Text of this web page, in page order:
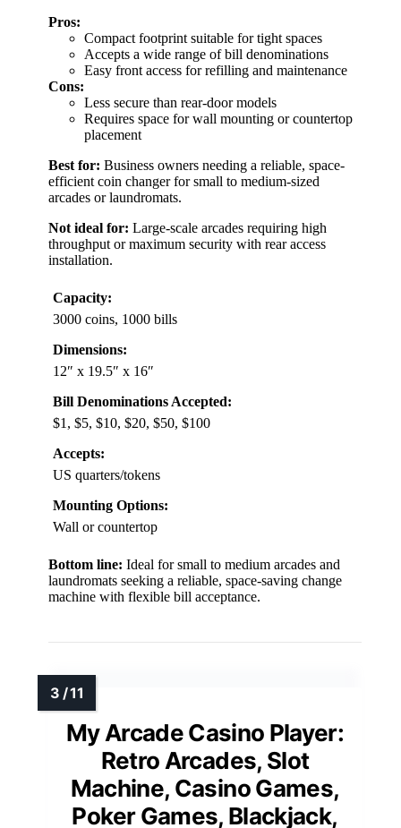
Pros:
Compact footprint suitable for tight spaces
Accepts a wide range of bill denominations
Easy front access for refilling and maintenance
Cons:
Less secure than rear-door models
Requires space for wall mounting or countertop
placement
Best for: Business owners needing a reliable, space-
efficient coin changer for small to medium-sized
arcades or laundromats.
Not ideal for: Large-scale arcades requiring high
throughput or maximum security with rear access
installation.
Capacity:
3000 coins, 1000 bills
Dimensions:
12″ x 19.5″ x 16″
Bill Denominations Accepted:
$1, $5, $10, $20, $50, $100
Accepts:
US quarters/tokens
Mounting Options:
Wall or countertop
Bottom line: Ideal for small to medium arcades and
laundromats seeking a reliable, space-saving change
machine with flexible bill acceptance.
My Arcade Casino Player:
Retro Arcades, Slot
Machine, Casino Games,
Poker Games, Blackjack,